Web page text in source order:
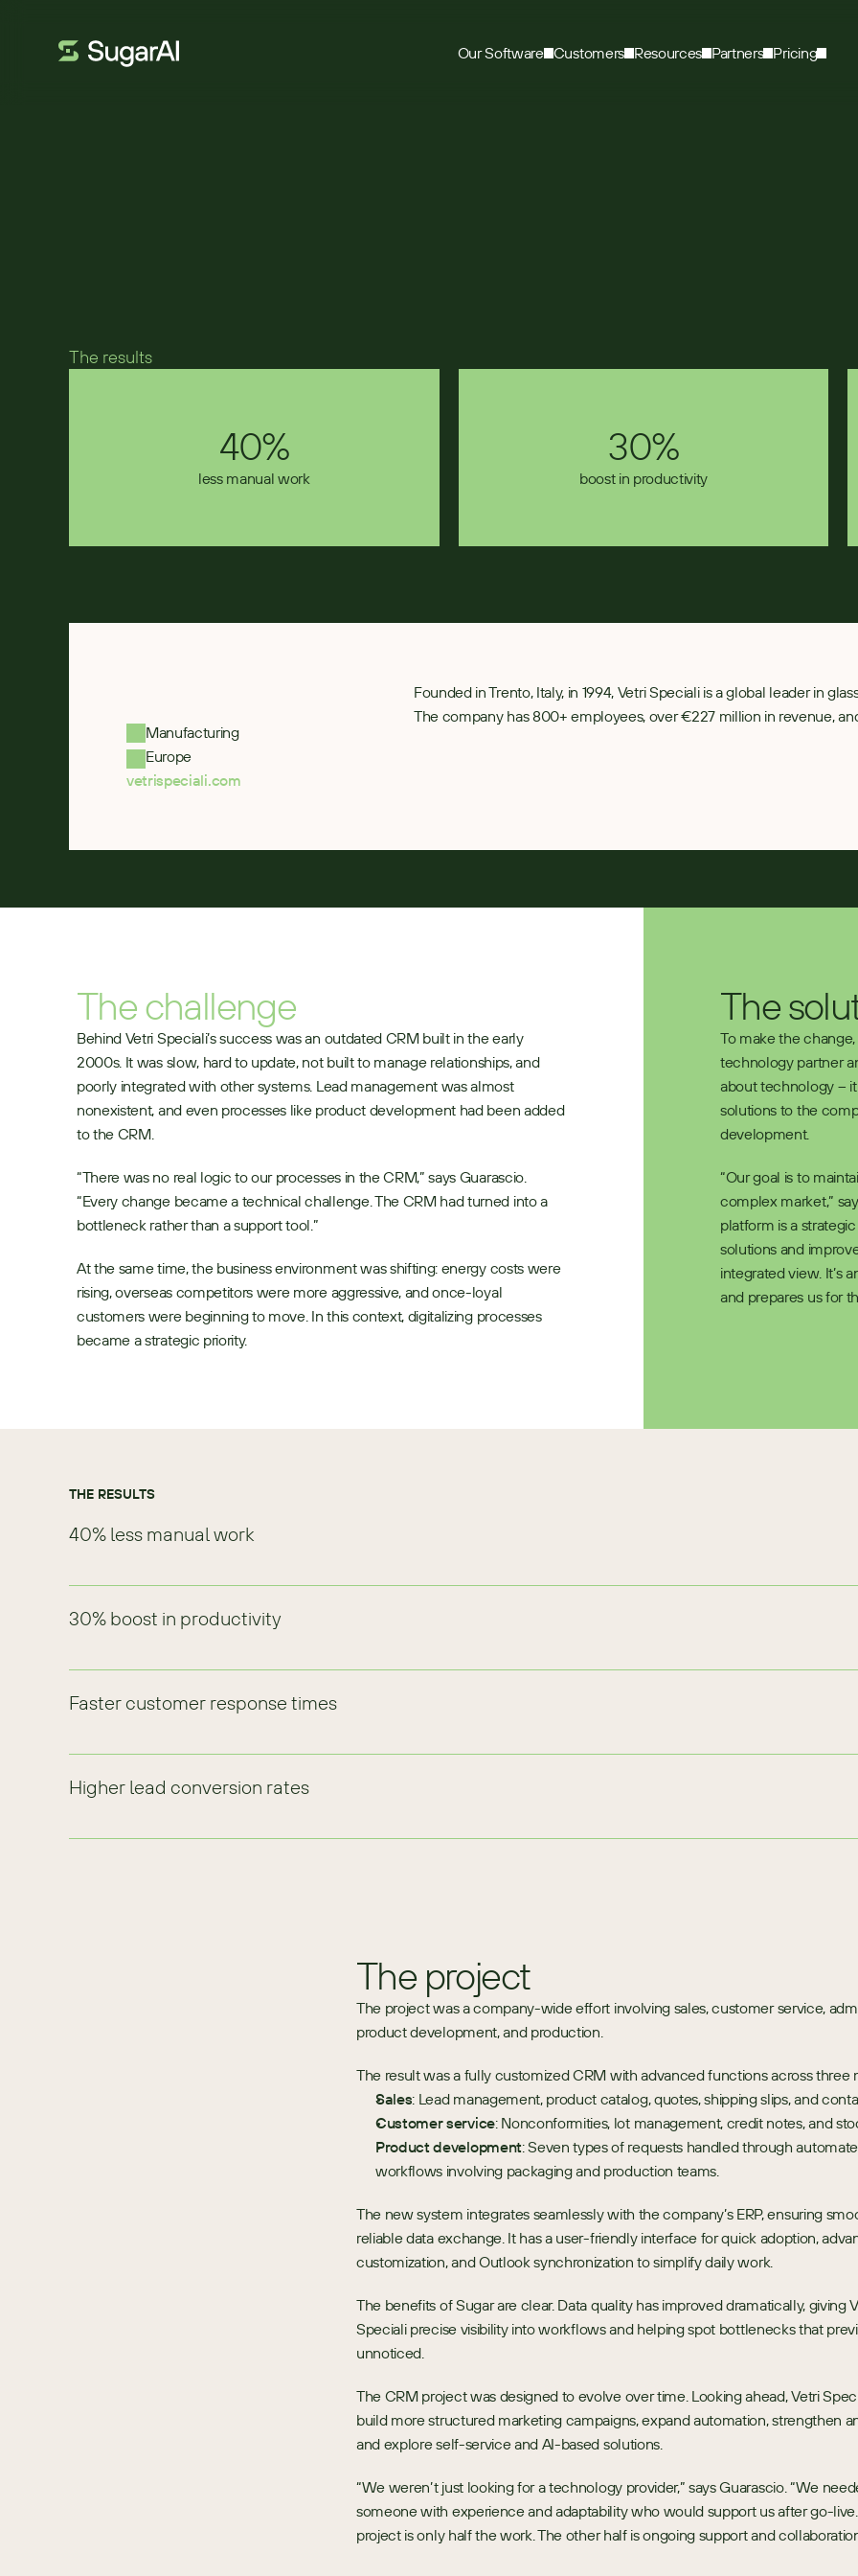
Our Software Customers Resources Partners Pricing
flexible CRM for sales
The results
40%
less manual work
30%
boost in productivity
Manufacturing
Europe
vetrispeciali.com
Founded in Trento, Italy, in 1994, Vetri Speciali is a global leader in
The company has 800+ employees, over €227 million in revenue,
The challenge
Behind Vetri Speciali’s success was an outdated CRM built in the early
2000s. It was slow, hard to update, not built to manage relationships, and
poorly integrated with other systems. Lead management was almost
nonexistent, and even processes like product development had been added
to the CRM.
“There was no real logic to our processes in the CRM,” says Guarascio.
“Every change became a technical challenge. The CRM had turned into a
bottleneck rather than a support tool.”
At the same time, the business environment was shifting: energy costs were
rising, overseas competitors were more aggressive, and once-loyal
customers were beginning to move. In this context, digitalizing processes
became a strategic priority.
The
To make the
technology partner
about technology –
solutions to the
development.
“Our goal is to
complex market,”
platform is a
solutions and
integrated view. It’s
and prepares us for
THE RESULTS
40% less manual work
30% boost in productivity
Faster customer response times
Higher lead conversion rates
The project
The project was a company-wide effort involving sales, customer service,
product development, and production.
The result was a fully customized CRM with advanced functions across three
Sales: Lead management, product catalog, quotes, shipping slips, and
Customer service: Nonconformities, lot management, credit notes, and
Product development: Seven types of requests handled through
workflows involving packaging and production teams.
The new system integrates seamlessly with the company’s ERP, ensuring
reliable data exchange. It has a user-friendly interface for quick adoption,
customization, and Outlook synchronization to simplify daily work.
The benefits of Sugar are clear. Data quality has improved dramatically, giving
Speciali precise visibility into workflows and helping spot bottlenecks that
unnoticed.
The CRM project was designed to evolve over time. Looking ahead, Vetri
build more structured marketing campaigns, expand automation, strengthen
and explore self-service and AI-based solutions.
“We weren’t just looking for a technology provider,” says Guarascio. “We
someone with experience and adaptability who would support us after go-
project is only half the work. The other half is ongoing support and